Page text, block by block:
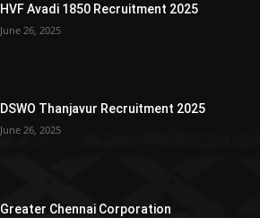
HVF Avadi 1850 Recruitment 2025
June 26, 2025
DSWO Thanjavur Recruitment 2025
June 26, 2025
Greater Chennai Corporation